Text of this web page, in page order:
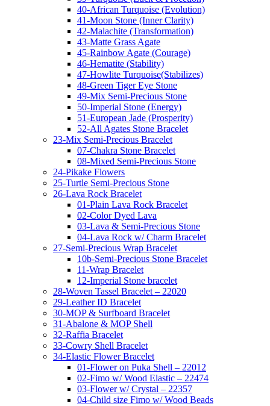
40-African Turquoise (Evolution)
41-Moon Stone (Inner Clarity)
42-Malachite (Transformation)
43-Matte Grass Agate
45-Rainbow Agate (Courage)
46-Hematite (Stability)
47-Howlite Turquoise(Stabilizes)
48-Green Tiger Eye Stone
49-Mix Semi-Precious Stone
50-Imperial Stone (Energy)
51-European Jade (Prosperity)
52-All Agates Stone Bracelet
23-Mix Semi-Precious Bracelet
07-Chakra Stone Bracelet
08-Mixed Semi-Precious Stone
24-Pikake Flowers
25-Turtle Semi-Precious Stone
26-Lava Rock Bracelet
01-Plain Lava Rock Bracelet
02-Color Dyed Lava
03-Lava & Semi-Precious Stone
04-Lava Rock w/ Charm Bracelet
27-Semi-Precious Wrap Bracelet
10b-Semi-Precious Stone Bracelet
11-Wrap Bracelet
12-Imperial Stone bracelet
28-Woven Tassel Bracelet – 22020
29-Leather ID Bracelet
30-MOP & Surfboard Bracelet
31-Abalone & MOP Shell
32-Raffia Bracelet
33-Cowry Shell Bracelet
34-Elastic Flower Bracelet
01-Flower on Puka Shell – 22012
02-Fimo w/ Wood Elastic – 22474
03-Flower w/ Crystal – 22357
04-Child size Fimo w/ Wood Beads